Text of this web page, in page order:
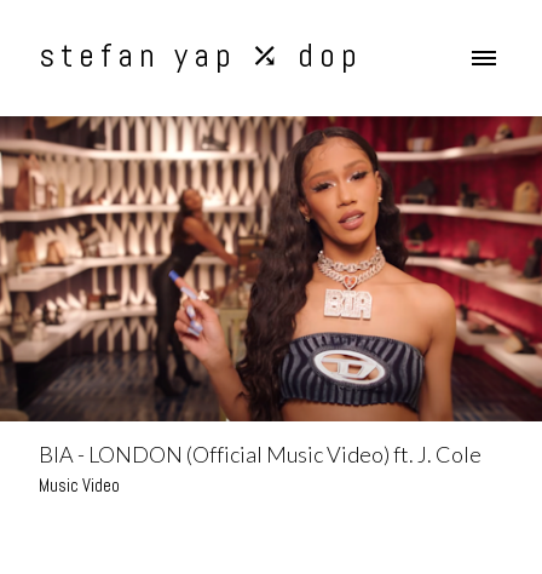
stefan yap ⤰ dop
BIA - LONDON (Official Music Video) ft. J. Cole
Music Video